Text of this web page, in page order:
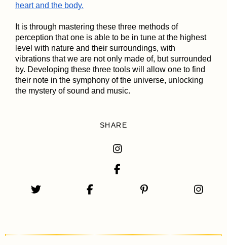
heart and the body.
It is through mastering these three methods of
perception that one is able to be in tune at the highest
level with nature and their surroundings, with
vibrations that we are not only made of, but surrounded
by. Developing these three tools will allow one to find
their note in the symphony of the universe, unlocking
the mystery of sound and music.
SHARE